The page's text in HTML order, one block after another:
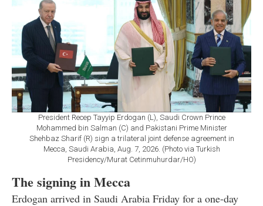
President Recep Tayyip Erdogan (L), Saudi Crown Prince
Mohammed bin Salman (C) and Pakistani Prime Minister
Shehbaz Sharif (R) sign a trilateral joint defense agreement in
Mecca, Saudi Arabia, Aug. 7, 2026. (Photo via Turkish
Presidency/Murat Cetinmuhurdar/HO)
The signing in Mecca
Erdogan arrived in Saudi Arabia Friday for a one-day